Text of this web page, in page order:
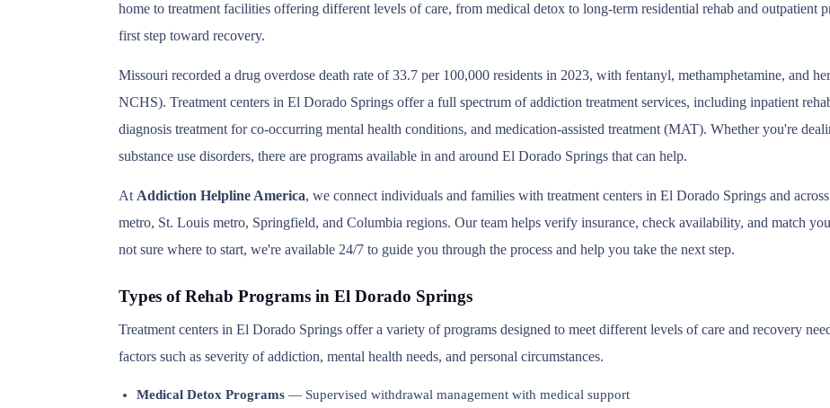
home to treatment facilities offering different levels of care, from medical detox to long-term residential rehab and outpatient
first step toward recovery.
Missouri recorded a drug overdose death rate of 33.7 per 100,000 residents in 2023, with fentanyl, methamphetamine, and
NCHS). Treatment centers in El Dorado Springs offer a full spectrum of addiction treatment services, including inpatient
diagnosis treatment for co-occurring mental health conditions, and medication-assisted treatment (MAT). Whether you're
substance use disorders, there are programs available in and around El Dorado Springs that can help.
At Addiction Helpline America, we connect individuals and families with treatment centers in El Dorado Springs and
metro, St. Louis metro, Springfield, and Columbia regions. Our team helps verify insurance, check availability, and match
not sure where to start, we're available 24/7 to guide you through the process and help you take the next step.
Types of Rehab Programs in El Dorado Springs
Treatment centers in El Dorado Springs offer a variety of programs designed to meet different levels of care and recovery
factors such as severity of addiction, mental health needs, and personal circumstances.
Medical Detox Programs — Supervised withdrawal management with medical support